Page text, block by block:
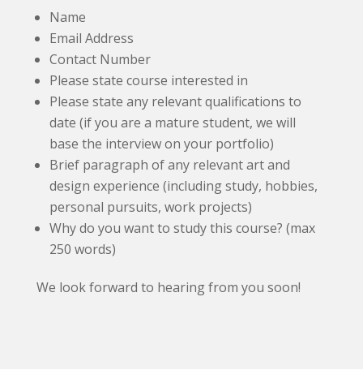
Name
Email Address
Contact Number
Please state course interested in
Please state any relevant qualifications to
date (if you are a mature student, we will
base the interview on your portfolio)
Brief paragraph of any relevant art and
design experience (including study, hobbies,
personal pursuits, work projects)
Why do you want to study this course? (max
250 words)
We look forward to hearing from you soon!